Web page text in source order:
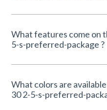
What features come on
5-s-preferred-package ?
What colors are
30 2-5-s-preferred-